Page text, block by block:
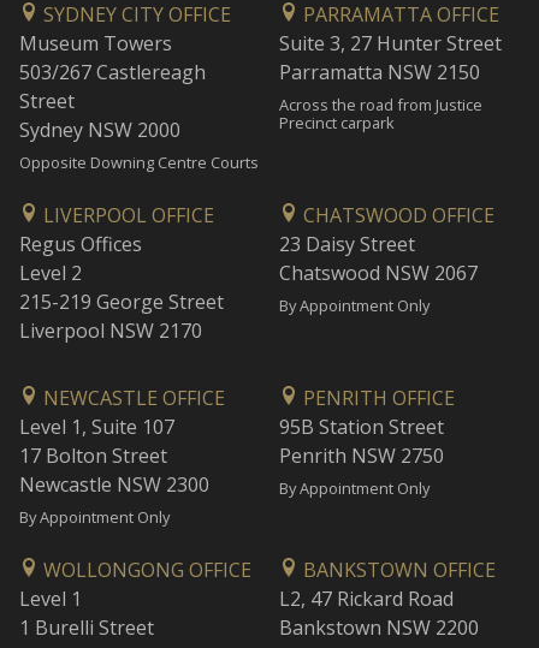
SYDNEY CITY OFFICE
Museum Towers
503/267 Castlereagh
Street
Sydney NSW 2000
Opposite Downing Centre Courts
PARRAMATTA OFFICE
Suite 3, 27 Hunter Street
Parramatta NSW 2150
Across the road from Justice
Precinct carpark
LIVERPOOL OFFICE
Regus Offices
Level 2
215-219 George Street
Liverpool NSW 2170
CHATSWOOD OFFICE
23 Daisy Street
Chatswood NSW 2067
By Appointment Only
NEWCASTLE OFFICE
Level 1, Suite 107
17 Bolton Street
Newcastle NSW 2300
By Appointment Only
PENRITH OFFICE
95B Station Street
Penrith NSW 2750
By Appointment Only
WOLLONGONG OFFICE
Level 1
1 Burelli Street
BANKSTOWN OFFICE
L2, 47 Rickard Road
Bankstown NSW 2200